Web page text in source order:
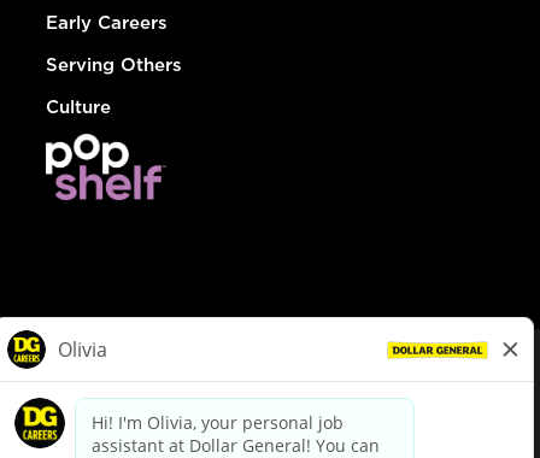
Early Careers
Serving Others
Culture
dollargeneral.com|Privacy Policy|Terms & Conditions
Your Privacy Choices